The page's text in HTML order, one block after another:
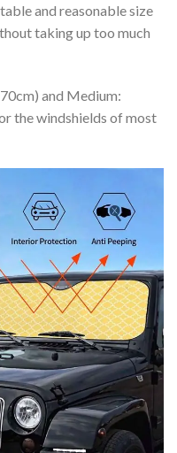
and reasonable size
taking up too much
and Medium:
the windshields of most